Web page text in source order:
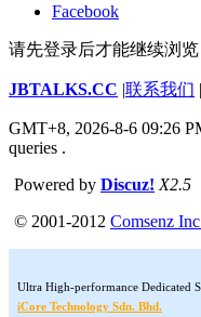
Facebook
请先登录后才能继续浏览
JBTALKS.CC |联系我们 |
GMT+8, 2026-8-6 09:26
queries .
Powered by Discuz! X2.5
© 2001-2012 Comsenz
Ultra High-performance Dedicated
iCore Technology Sdn. Bhd.